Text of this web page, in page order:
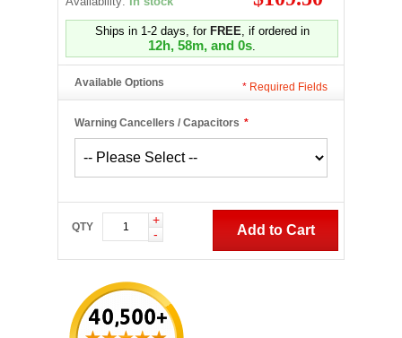
Ships in 1-2 days, for FREE, if ordered in
12h, 57m, and 59s
Available Options
*
Warning Cancellers / Capacitors
* Required Fields
QTY
+
-
Add to Cart